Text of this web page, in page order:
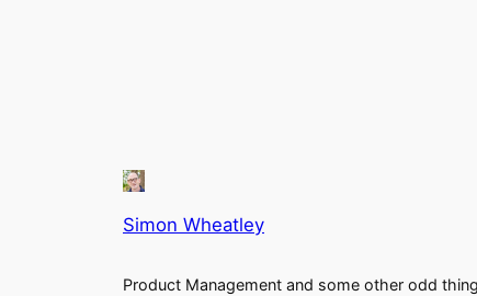
Simon Wheatley
Product Management and some other odd